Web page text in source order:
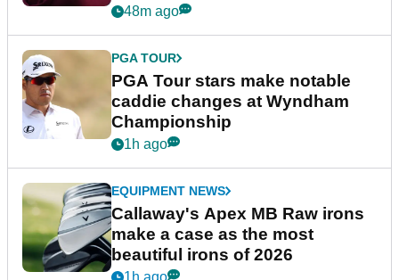
48m ago
PGA TOUR
PGA Tour stars make notable
caddie changes at Wyndham
Championship
1h ago
EQUIPMENT NEWS
Callaway's Apex MB Raw irons
make a case as the most
beautiful irons of 2026
1h ago